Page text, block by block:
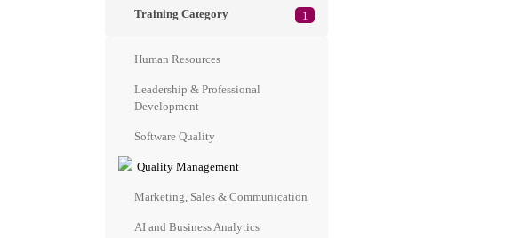
Training Category 1
Human Resources
Leadership & Professional
Development
Software Quality
Quality Management
Marketing, Sales & Communication
AI and Business Analytics